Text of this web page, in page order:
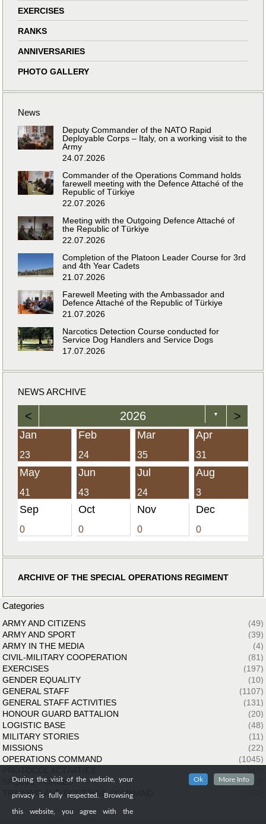
EXERCISES
RANKS
ANNIVERSARIES
PHOTO GALLERY
News
Deputy Commander of the NATO Rapid
Deployable Corps – Italy, on a working visit to the
Army
24.07.2026
Commander of the Operations Command holds
farewell meeting with the Defence Attaché of the
Republic of Türkiye
22.07.2026
Meeting with the Outgoing Defence Attaché of
the Republic of Türkiye
22.07.2026
Completion of the Platoon Leader Course for 3rd
and 4th Year Cadets
21.07.2026
Farewell Meeting with the Ambassador and
Defence Attaché of the Republic of Türkiye
21.07.2026
Narcotics Detection Course conducted for
Service Dog Handlers and Service Dogs
17.07.2026
NEWS ARCHIVE
< 2026 ▼ >
Jan
23
Feb
24
Mar
35
Apr
31
May
41
Jun
43
Jul
24
Aug
3
Sep
0
Oct
0
Nov
0
Dec
0
ARCHIVE OF THE SPECIAL OPERATIONS REGIMENT
Categories
ARMY AND CITIZENS
(49)
ARMY AND SPORT
(39)
ARMY IN THE MEDIA
(4)
CIVIL-MILITARY COOPERATION
(81)
EXERCISES
(197)
GENDER EQUALITY
(10)
GENERAL STAFF
(1107)
GENERAL STAFF ACTIVITIES
(131)
HONOUR GUARD BATTALION
(20)
LOGISTIC BASE
(48)
MILITARY STORIES
(11)
MISSIONS
(22)
OPERATIONS COMMAND
(1045)
SPECIAL FORCES
(33)
TRAINING AND DOCTRINE COMMAND
During the visit of the website, your
privacy is fully respected. Browsing
this website, you agree with the
Ok More Info